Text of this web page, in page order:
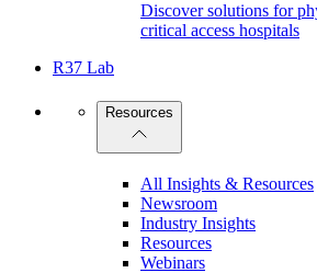
Discover solutions for
critical access hospitals
R37 Lab
Resources
All Insights & Resources
Newsroom
Industry Insights
Resources
Webinars